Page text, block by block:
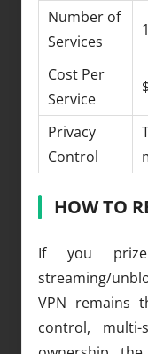
Number of
Services
Cost Per
Service
Privacy
Control
HOW TO
If you prize
streaming/
VPN remains
control,